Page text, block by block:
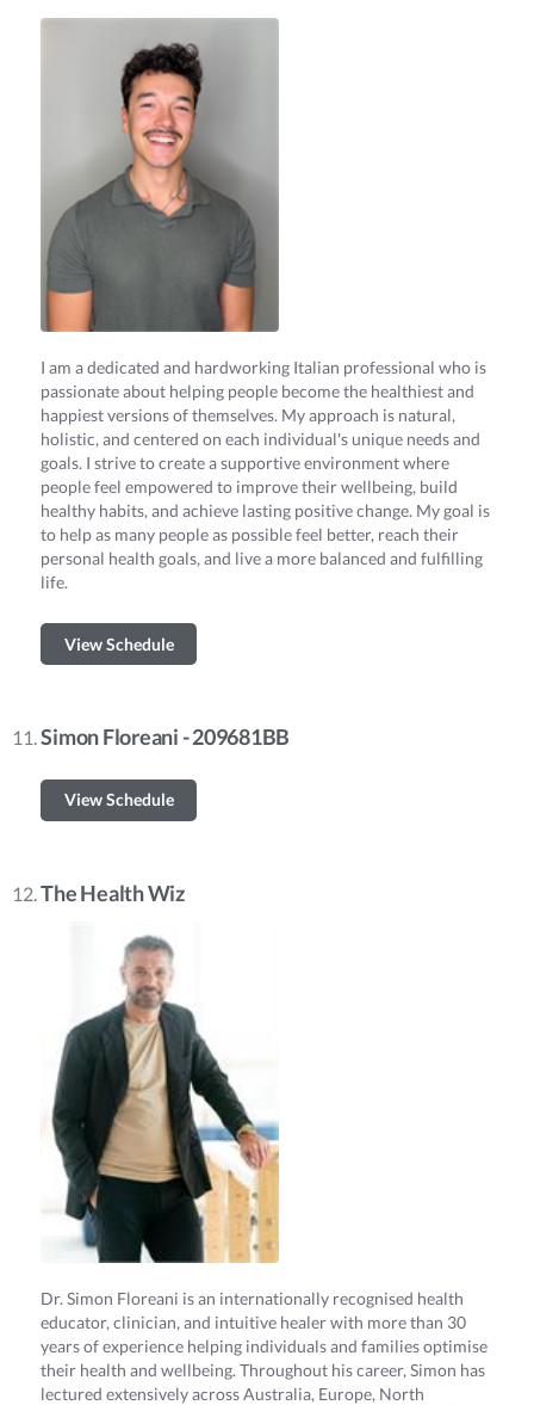
I am a dedicated and hardworking Italian professional who is
passionate about helping people become the healthiest and
happiest versions of themselves. My approach is natural,
holistic, and centered on each individual's unique needs and
goals. I strive to create a supportive environment where
people feel empowered to improve their wellbeing, build
healthy habits, and achieve lasting positive change. My goal is
to help as many people as possible feel better, reach their
personal health goals, and live a more balanced and fulfilling
life.
View Schedule
Simon Floreani - 209681BB
View Schedule
The Health Wiz
Dr. Simon Floreani is an internationally recognised health
educator, clinician, and intuitive healer with more than 30
years of experience helping individuals and families optimise
their health and wellbeing. Throughout his career, Simon has
lectured extensively across Australia, Europe, North